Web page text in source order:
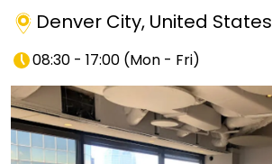
Denver City, United States
08:30 - 17:00 (Mon - Fri)